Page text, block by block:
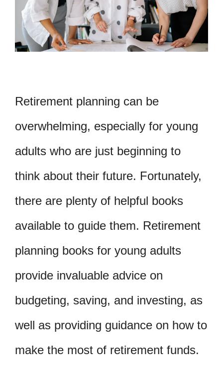
Retirement planning can be
overwhelming, especially for young
adults who are just beginning to
think about their future. Fortunately,
there are plenty of helpful books
available to guide them. Retirement
planning books for young adults
provide invaluable advice on
budgeting, saving, and investing, as
well as providing guidance on how to
make the most of retirement funds.